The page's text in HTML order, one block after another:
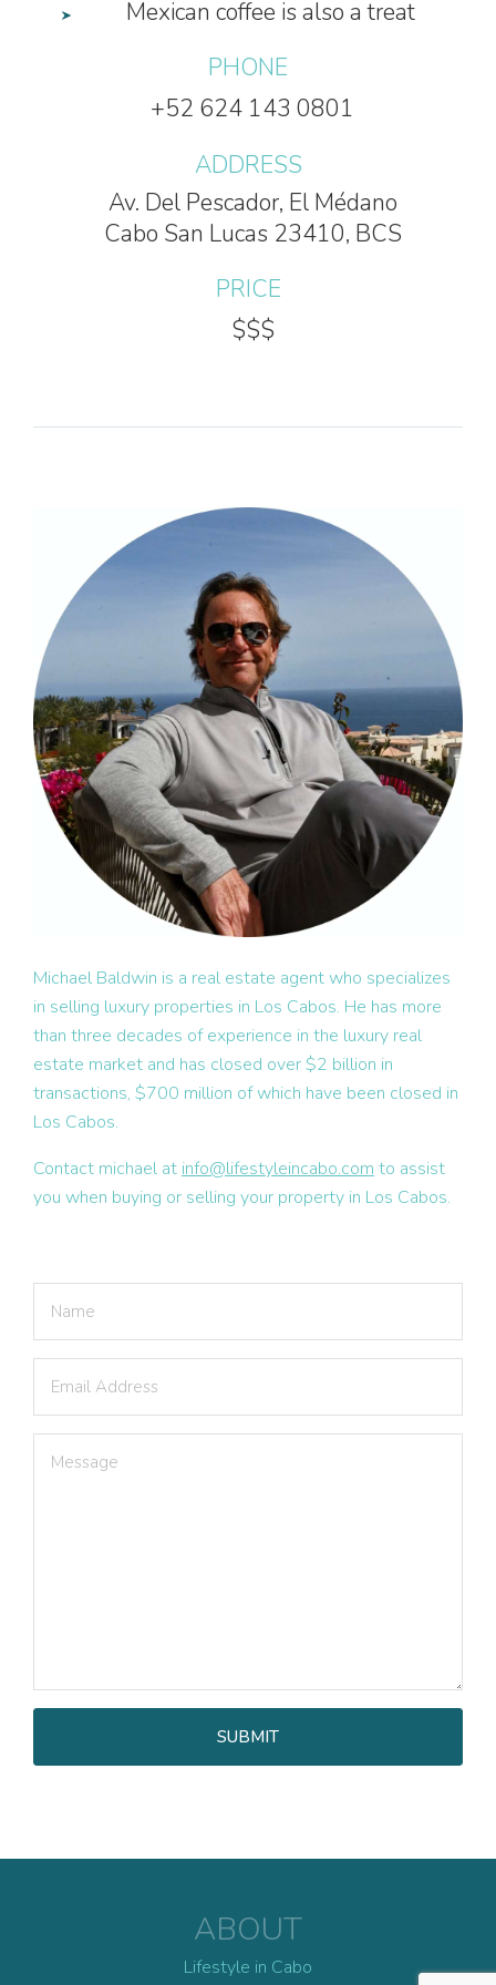
Mexican coffee is also a treat
PHONE
+52 624 143 0801
ADDRESS
Av. Del Pescador, El Médano
Cabo San Lucas 23410, BCS
PRICE
$$$
Michael Baldwin is a real estate agent who specializes
in selling luxury properties in Los Cabos. He has more
than three decades of experience in the luxury real
estate market and has closed over $2 billion in
transactions, $700 million of which have been closed in
Los Cabos.
Contact michael at info@lifestyleincabo.com to assist
you when buying or selling your property in Los Cabos.
ABOUT
Lifestyle in Cabo